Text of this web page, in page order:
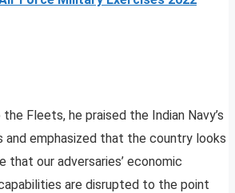
Fleets, he praised the Indian Navy’s
and emphasized that the country looks
that our adversaries’ economic
are disrupted to the point